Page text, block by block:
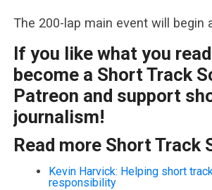
The 200-lap main event will begin
If you like what you
become a Short Track
Patreon and support
journalism!
Read more Short Track
Kevin Harvick: Helping short
responsibility